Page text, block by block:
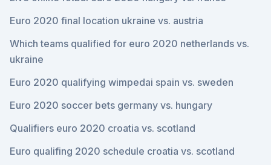
Euro 2020 final location ukraine vs. austria
Which teams qualified for euro 2020 netherlands vs.
ukraine
Euro 2020 qualifying wimpedai spain vs. sweden
Euro 2020 soccer bets germany vs. hungary
Qualifiers euro 2020 croatia vs. scotland
Euro qualifing 2020 schedule croatia vs. scotland